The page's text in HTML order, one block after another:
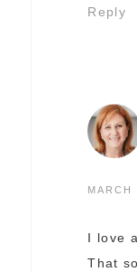
Reply
I love
That